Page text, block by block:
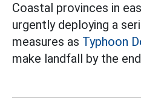
Coastal provinces in
urgently deploying a
measures as Typhoon
make landfall by the